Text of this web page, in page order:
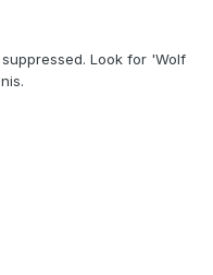
Look for 'Wolf